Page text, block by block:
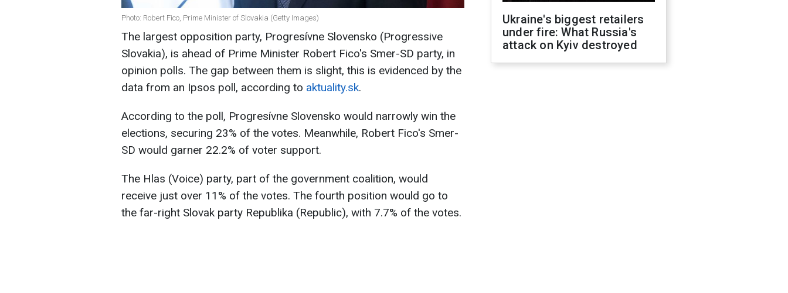
Photo: Robert Fico, Prime Minister of Slovakia (Getty Images)
The largest opposition party, Progresívne Slovensko (Progressive
Slovakia), is ahead of Prime Minister Robert Fico's Smer-SD party, in
opinion polls. The gap between them is slight, this is evidenced by the
data from an Ipsos poll, according to aktuality.sk.
According to the poll, Progresívne Slovensko would narrowly win the
elections, securing 23% of the votes. Meanwhile, Robert Fico's Smer-
SD would garner 22.2% of voter support.
The Hlas (Voice) party, part of the government coalition, would
receive just over 11% of the votes. The fourth position would go to
the far-right Slovak party Republika (Republic), with 7.7% of the votes.
Ukraine's biggest retailers
under fire: What Russia's
attack on Kyiv destroyed